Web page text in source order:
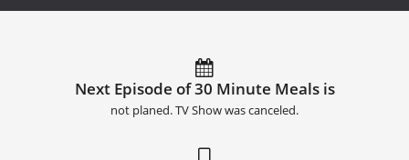
Next Episode of 30 Minute Meals is
not planed. TV Show was canceled.